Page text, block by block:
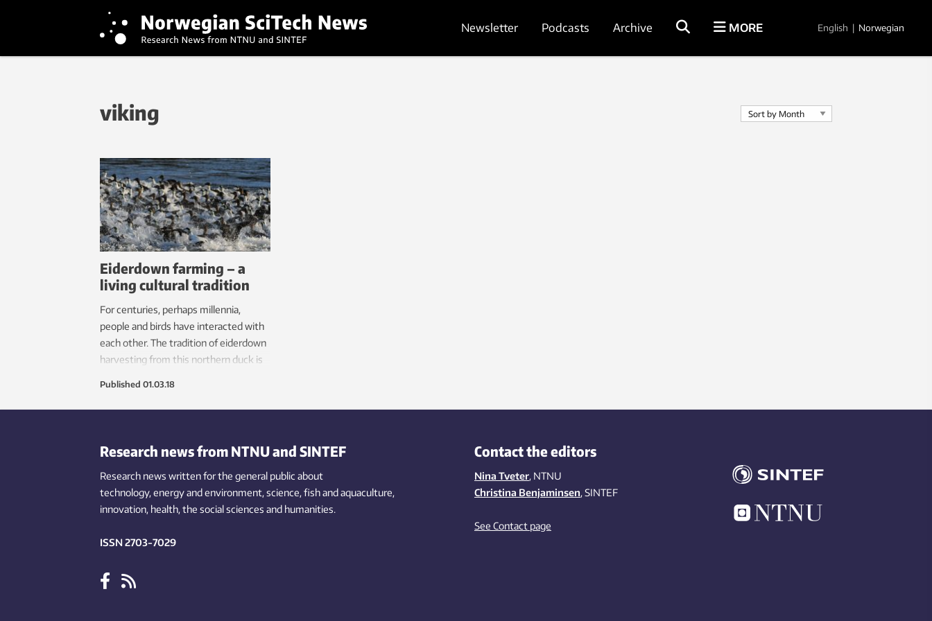
Newsletter Podcasts Archive MORE English | Norwegian
viking
Eiderdown farming – a
living cultural tradition
For centuries, perhaps millennia,
people and birds have interacted with
each other. The tradition of eiderdown
harvesting from this northern duck is
Published 01.03.18
Research news from NTNU and SINTEF
Research news written for the general public about
technology,energy and environment,science,fishand aquaculture,
innovation, health, the socialsciences and humanities.
ISSN 2703-7029
Contact the editors
Nina Tveter, NTNU
Christina Benjaminsen, SINTEF
See Contact page